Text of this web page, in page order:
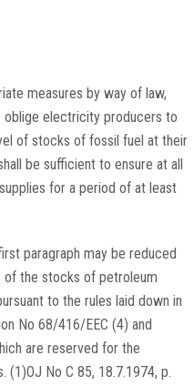
measures by way of law,
oblige electricity producers to
of stocks of fossil fuel at their
be sufficient to ensure at all
for a period of at least
paragraph may be reduced
of the stocks of petroleum
to the rules laid down in
No 68/416/EEC (4) and
are reserved for the
(1)OJ No C 85, 18.7.1974, p.